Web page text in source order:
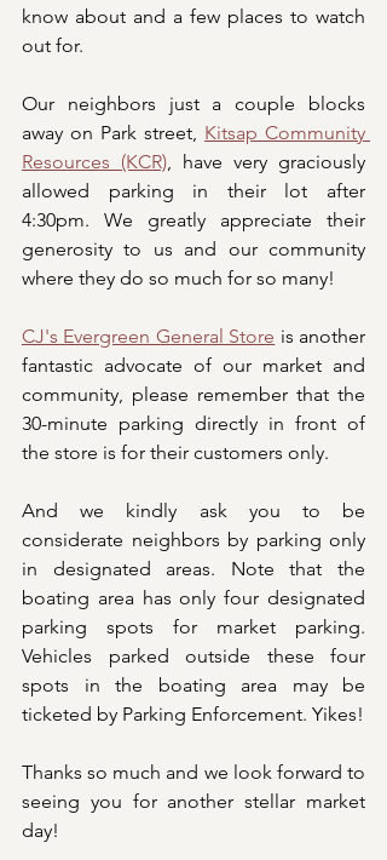
know about and a few places to watch
out for.
Our neighbors just a couple blocks
away on Park street, Kitsap Community
Resources (KCR) , have very graciously
allowed parking in their lot after
4:30pm. We greatly appreciate their
generosity to us and our community
where they do so much for so many!
CJ's Evergreen General Store is another
fantastic advocate of our market and
community, please remember that the
30-minute parking directly in front of
the store is for their customers only.
And we kindly ask you to be
considerate neighbors by parking only
in designated areas. Note that the
boating area has only four designated
parking spots for market parking.
Vehicles parked outside these four
spots in the boating area may be
ticketed by Parking Enforcement. Yikes!
Thanks so much and we look forward to
seeing you for another stellar market
day!